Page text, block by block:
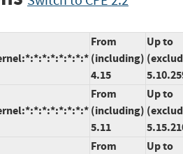
From
(including)
4.15
Up to
From
(including)
5.11
Up to
From
Up to